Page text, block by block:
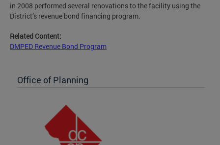
in 2008 performed several renovations to the facility using the
District’s revenue bond financing program.
Related Content:
DMPED Revenue Bond Program
Office of Planning